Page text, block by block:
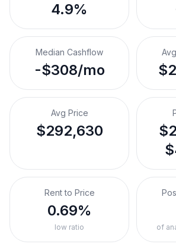
4.9%
Median Cashflow
-$308/mo
Avg Price
$292,630
Rent to Price
0.69%
low ratio of